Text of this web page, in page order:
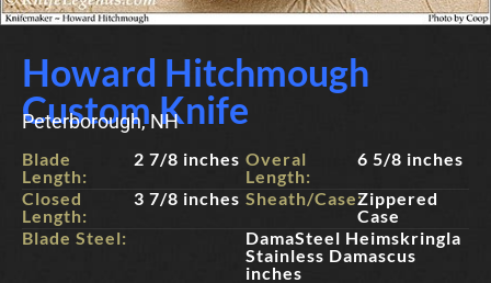
Howard Hitchmough
Custom Knife
Peterborough, NH
Blade
Length:
2 7/8 inches
Closed
Length:
3 7/8 inches
Overal
Length:
6 5/8 inches
Sheath/Case:Zippered
Case
Blade Steel:
DamaSteel Heimskringla
Stainless Damascus
inches